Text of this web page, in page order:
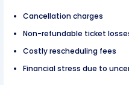
Cancellation charges
Non-refundable ticket
Costly rescheduling fees
Financial stress due to